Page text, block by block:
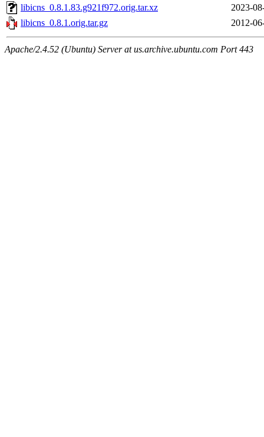
libicns_0.8.1.83.g921f972.orig.tar.xz
2023-
libicns_0.8.1.orig.tar.gz
2012-
Apache/2.4.52 (Ubuntu) Server at us.archive.ubuntu.com Port 443